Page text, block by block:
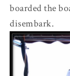
boarded the
disembark.